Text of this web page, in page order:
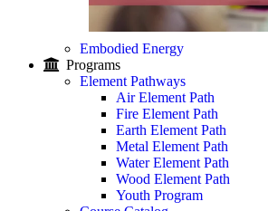
Embodied Energy
Programs
Element Pathways
Air Element Path
Fire Element Path
Earth Element Path
Metal Element Path
Water Element Path
Wood Element Path
Youth Program